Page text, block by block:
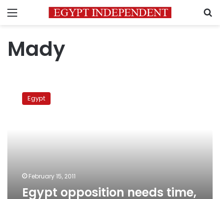
Menu
Mady
opposition
needsEgypt
February 15, 2011
Egypt opposition needs time,